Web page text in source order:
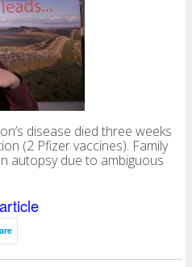
disease died three weeks
(2 Pfizer vaccines). Family
autopsy due to ambiguous